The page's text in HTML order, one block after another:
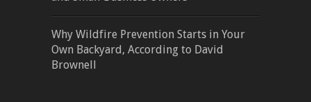
Why Wildfire Prevention Starts in Your
Own Backyard, According to David
Brownell